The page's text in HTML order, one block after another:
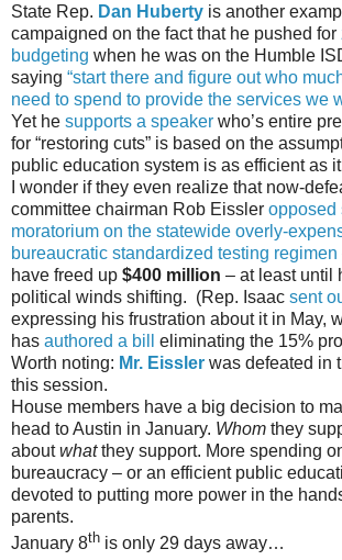
State Rep. Dan Huberty is another
campaigned on the fact that he pushed for
budgeting when he was on the Humble
saying “start there and figure out who
need to spend to provide the services we
Yet he supports a speaker who’s entire
for “restoring cuts” is based on the
public education system is as efficient as
I wonder if they even realize that now-
committee chairman Rob Eissler opposed
moratorium on the statewide overly-
bureaucratic standardized testing regimen
have freed up $400 million – at least until
political winds shifting. (Rep. Isaac sent
expressing his frustration about it in May,
has authored a bill
eliminating the 15%
Worth noting: Mr. Eissler was defeated in
this session.
House members have a big decision to
head to Austin in January. Whom they
aboutwhatthey support. More spending
bureaucracy – or an efficient public
devoted to putting more power in the
parents.
January 8th is only 29 days away…